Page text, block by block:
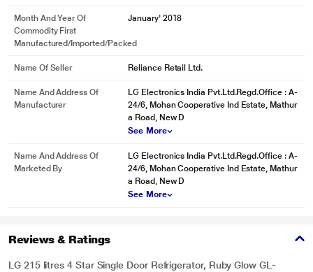
Month And Year Of
Commodity First
Manufactured/Imported/Packed
January' 2018
Name Of Seller Reliance Retail Ltd.
Name And Address Of
Manufacturer
LG Electronics India Pvt.Ltd.Regd.Office : A-
24/6, Mohan Cooperative Ind Estate, Mathur
a Road, New D
See More
Name And Address Of
Marketed By
LG Electronics India Pvt.Ltd.Regd.Office : A-
24/6, Mohan Cooperative Ind Estate, Mathur
a Road, New D
See More
Reviews & Ratings
LG 215 litres 4 Star Single Door Refrigerator, Ruby Glow GL-